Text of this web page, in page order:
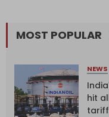
MOST POPULAR
NEWS
hit